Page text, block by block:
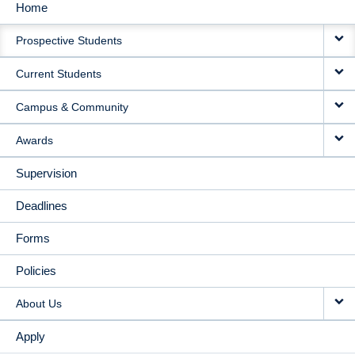
MAIN
NAVIGATION
Home
Prospective Students
Current Students
Campus & Community
Awards
Supervision
Deadlines
Forms
Policies
About Us
Apply